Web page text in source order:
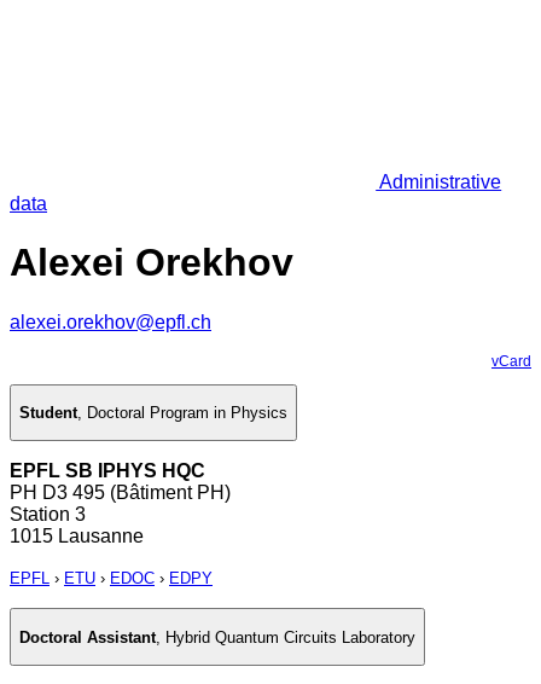
Administrative
data
Alexei Orekhov
alexei.orekhov@epfl.ch
vCard
Student, Doctoral Program in Physics
EPFL SB IPHYS HQC
PH D3 495 (Bâtiment PH)
Station 3
1015 Lausanne
EPFL › ETU › EDOC › EDPY
Doctoral Assistant Hybrid Quantum Circuits Laboratory